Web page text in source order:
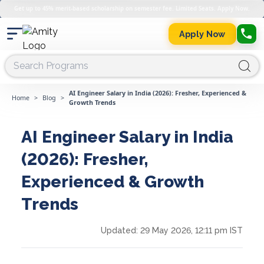
Apply Now
Home > Blog >
AI Engineer Salary in India (2026): Fresher, Experienced &
Growth Trends
AI Engineer Salary in India
(2026): Fresher,
Experienced & Growth
Trends
Updated: 29 May 2026, 12:11 pm IST